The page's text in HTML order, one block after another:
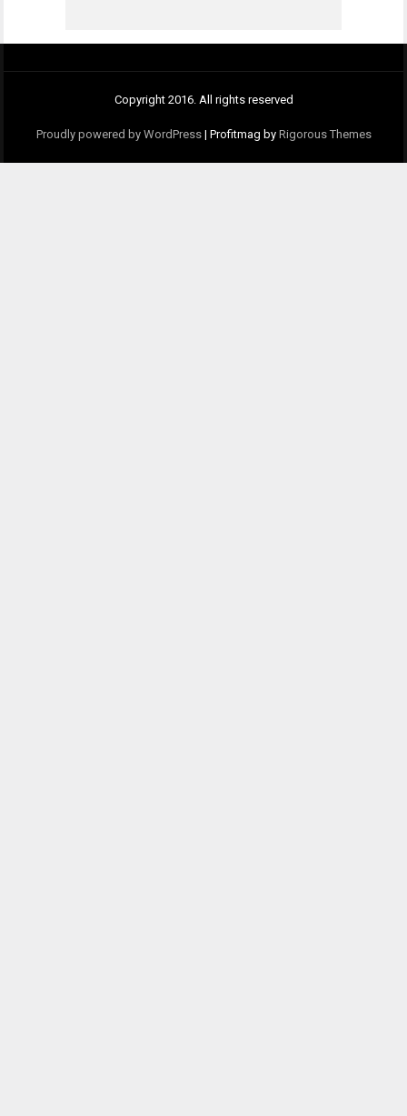
Copyright 2016. All rights reserved
Proudly powered by WordPress | Profitmag by Rigorous Themes